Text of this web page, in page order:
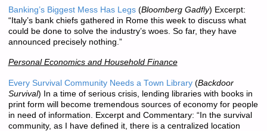
Banking’s Biggest Mess Has Legs(Bloomberg Gadfly) Excerpt:
“Italy’s bank chiefs gathered in Rome this week to discuss what
could be done to solve the industry’s woes. So far, they have
announced precisely nothing.”
Personal Economics and Household Finance
Every Survival Community Needs a Town Library(Backdoor
Survival) In a time of serious crisis, lending libraries with books in
print form will become tremendous sources of economy for people
in need of information. Excerpt and Commentary: “In the survival
community, as I have defined it, there is a centralized location